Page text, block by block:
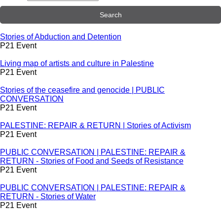
Stories of Abduction and Detention
P21 Event
Living map of artists and culture in Palestine
P21 Event
Stories of the ceasefire and genocide | PUBLIC
CONVERSATION
P21 Event
PALESTINE: REPAIR & RETURN | Stories of Activism
P21 Event
PUBLIC CONVERSATION | PALESTINE: REPAIR &
RETURN - Stories of Food and Seeds of Resistance
P21 Event
PUBLIC CONVERSATION | PALESTINE: REPAIR &
RETURN - Stories of Water
P21 Event